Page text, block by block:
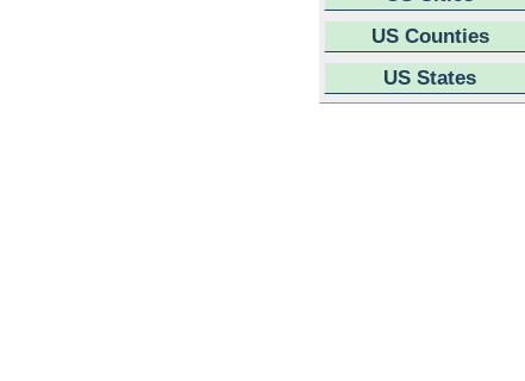
US Counties
US States